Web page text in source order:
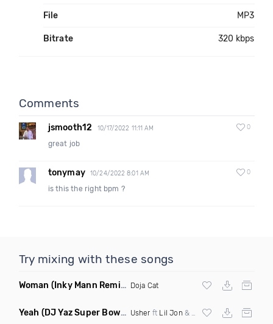
File MP3
Bitrate 320 kbps
Comments
jsmooth12 10/17/2022 11:11 AM 0
great job
tonymay 10/24/2022 8:01 AM 0
is this the right bpm ?
Try mixing with these songs
Woman (Inky Mann Remix) Doja Cat
Yeah (DJ Yaz Super Bowl 2024 Special Edit) Usher ft Lil Jon& Ludacris